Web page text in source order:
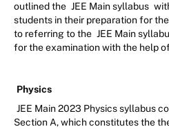
outlined the JEE Main syllabus
students in their preparation for
to referring to the JEE Main
for the examination with the help
Physics
JEE Main 2023 Physics syllabus
Section A, which constitutes the